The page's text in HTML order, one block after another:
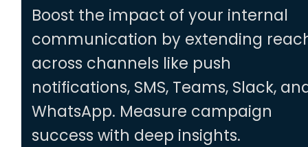
Boost the impact of your internal
communication by extending
across channels like push
notifications, SMS, Teams, Slack,
WhatsApp. Measure campaign
success with deep insights.